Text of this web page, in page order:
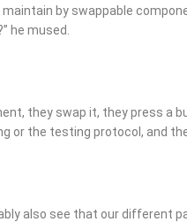
by swappable
he mused.
they swap it, they press a
or the testing protocol, and
also see that our different